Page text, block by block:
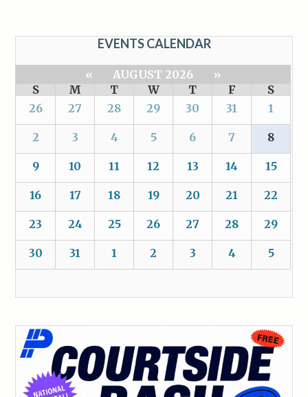
EVENTS CALENDAR
« AUGUST 2026
»
S
M T W T F
S
26
27 28 29 30 31 1
2 3 4 5 6 7 8
9 10 11 12 13 14 15
16 17 18 19 20 21 22
23 24 25 26 27 28 29
30 31 1 2 3 4 5